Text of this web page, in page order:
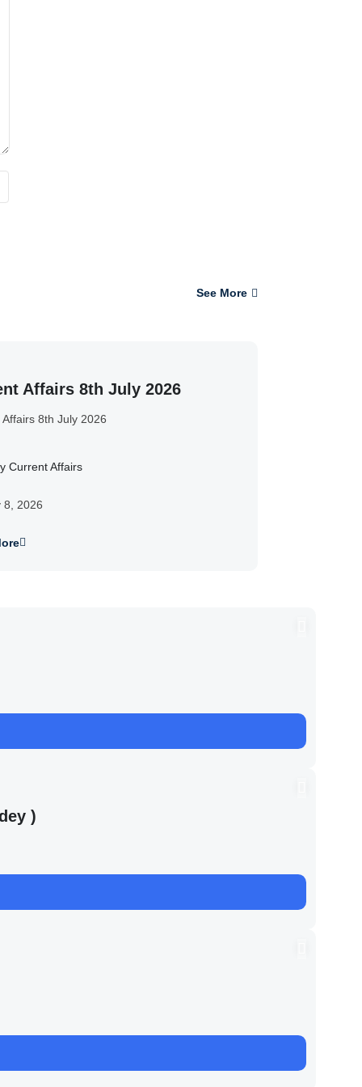
See More
Affairs 8th July 2026
8th July 2026
Current Affairs
8, 2026
)